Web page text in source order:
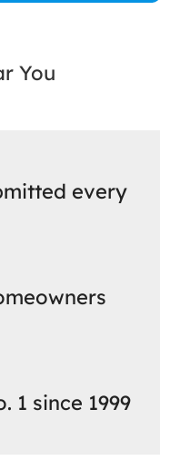
You
every
1 since 1999